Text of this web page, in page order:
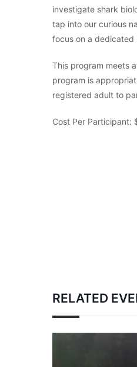
investigate shark
tap into our curious
focus on a dedicated
This program meets
program is
registered adult to
Cost Per Participant:
RELATED